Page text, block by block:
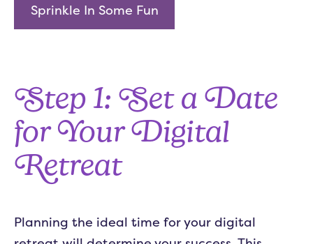
Sprinkle In Some Fun
Step 1: Set a Date
for Your Digital
Retreat
Planning the ideal time for your digital